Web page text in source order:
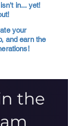
in... yet!
your
and earn the
the